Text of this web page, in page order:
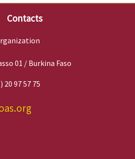
Contacts
01 / Burkina Faso
20 97 57 75